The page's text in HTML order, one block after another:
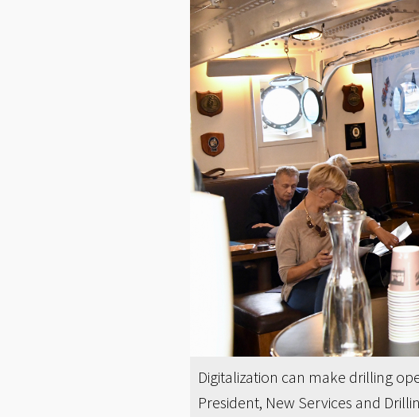
Digitalization can make drilling
President, New Services and